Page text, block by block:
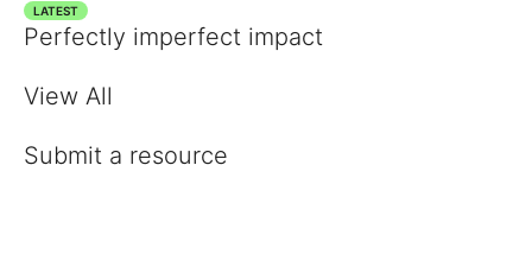
LATEST
Perfectly imperfect impact
View All
Submit a resource